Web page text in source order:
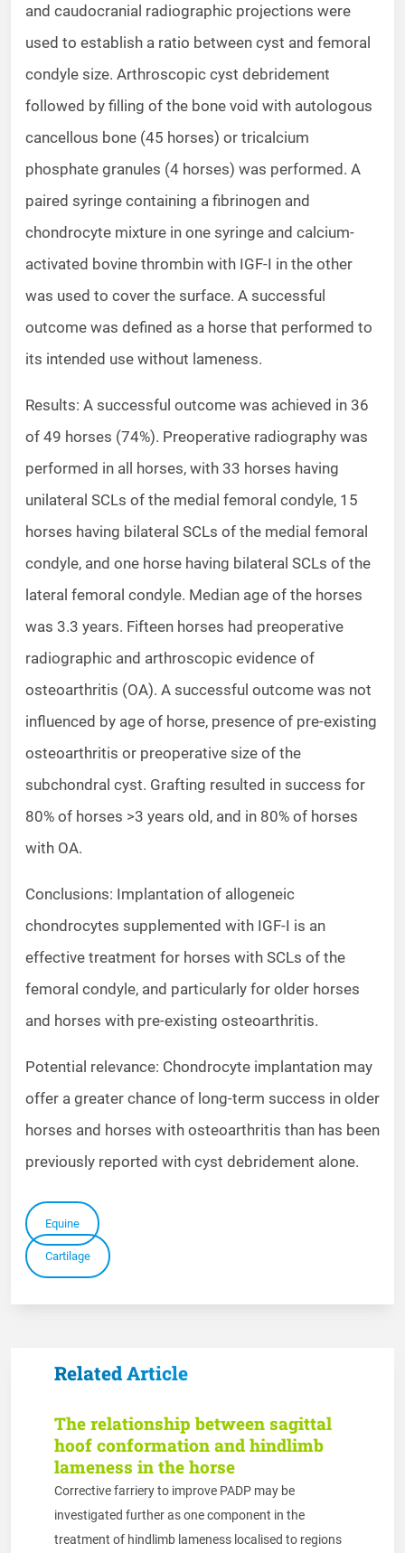
and caudocranial radiographic projections were
used to establish a ratio between cyst and femoral
condyle size. Arthroscopic cyst debridement
followed by filling of the bone void with autologous
cancellous bone (45 horses) or tricalcium
phosphate granules (4 horses) was performed. A
paired syringe containing a fibrinogen and
chondrocyte mixture in one syringe and calcium-
activated bovine thrombin with IGF-I in the other
was used to cover the surface. A successful
outcome was defined as a horse that performed to
its intended use without lameness.
Results: A successful outcome was achieved in 36
of 49 horses (74%). Preoperative radiography was
performed in all horses, with 33 horses having
unilateral SCLs of the medial femoral condyle, 15
horses having bilateral SCLs of the medial femoral
condyle, and one horse having bilateral SCLs of the
lateral femoral condyle. Median age of the horses
was 3.3 years. Fifteen horses had preoperative
radiographic and arthroscopic evidence of
osteoarthritis (OA). A successful outcome was not
influenced by age of horse, presence of pre-existing
osteoarthritis or preoperative size of the
subchondral cyst. Grafting resulted in success for
80% of horses >3 years old, and in 80% of horses
with OA.
Conclusions: Implantation of allogeneic
chondrocytes supplemented with IGF-I is an
effective treatment for horses with SCLs of the
femoral condyle, and particularly for older horses
and horses with pre-existing osteoarthritis.
Potential relevance: Chondrocyte implantation may
offer a greater chance of long-term success in older
horses and horses with osteoarthritis than has been
previously reported with cyst debridement alone.
Equine
Cartilage
Related Article
The relationship between sagittal
hoof conformation and hindlimb
lameness in the horse
Corrective farriery to improve PADP may be
investigated further as one component in the
treatment of hindlimb lameness localised to regions